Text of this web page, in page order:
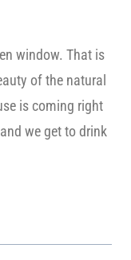
window. That is
of the natural
is coming right
we get to drink